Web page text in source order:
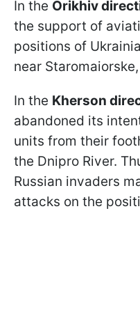
In the Orikhiv
the support of
positions of
near
In the Kherson
abandoned its
units from their
the Dnipro River.
Russian invaders
attacks on the